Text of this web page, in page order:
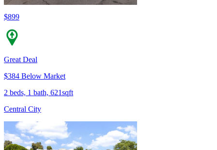
$899
Great Deal
$384 Below Market
2 beds, 1 bath, 621sqft
Central City